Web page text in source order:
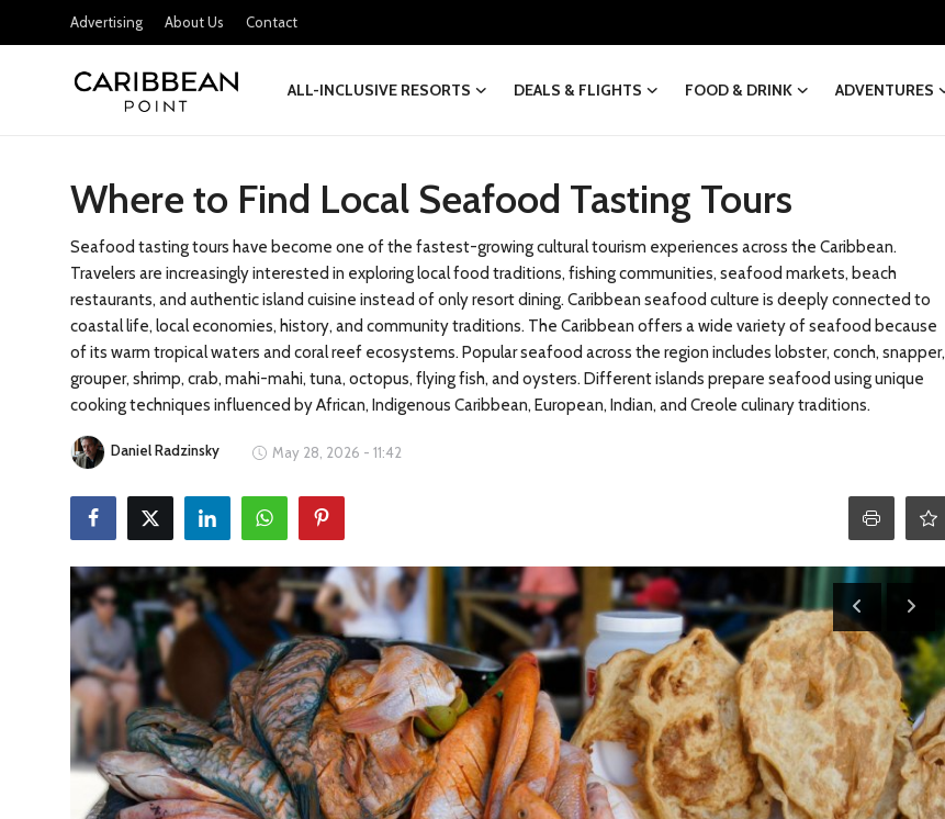
Advertising About Us Contact
ALL-INCLUSIVE RESORTS DEALS & FLIGHTS FOOD & DRINK ADVENTURES
All-Inclusive Resorts
Deals & Flights
Food & Drink
Adventures
Investments
Culture & Festivals
Travel Tips
Advertising
About Us
Contact
Where to Find Local Seafood Tasting Tours
Seafood tasting tours have become one of the fastest-growing cultural tourism experiences across the Caribbean.
Travelers are increasingly interested in exploring local food traditions, fishing communities, seafood markets, beach
restaurants, and authentic island cuisine instead of only resort dining. Caribbean seafood culture is deeply connected to
coastal life, local economies, history, and community traditions. The Caribbean offers a wide variety of seafood because
of its warm tropical waters and coral reef ecosystems. Popular seafood across the region includes lobster, conch, snapper,
grouper, shrimp, crab, mahi-mahi, tuna, octopus, flying fish, and oysters. Different islands prepare seafood using unique
cooking techniques influenced by African, Indigenous Caribbean, European, Indian, and Creole culinary traditions.
Daniel Radzinsky May 28, 2026 - 11:42